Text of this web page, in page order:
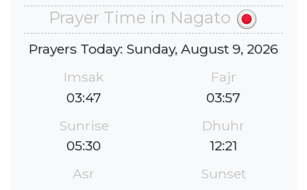
Prayer Time in Nagato
Prayers Today: Sunday, August 9, 2026
Imsak
03:47
Fajr
03:57
Sunrise
05:30
Dhuhr
12:21
Asr
Sunset